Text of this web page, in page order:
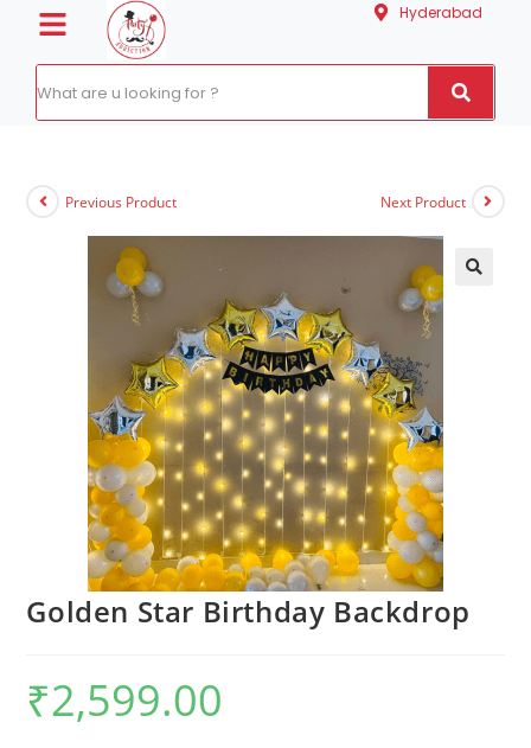
Hyderabad
Previous Product Next Product
Golden Star Birthday Backdrop
₹2,599.00